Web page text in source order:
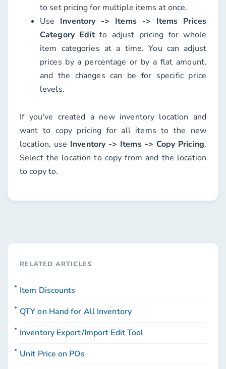
to set pricing for multiple items at once.
Use Inventory -> Items -> Items Prices
Category Editto adjust pricing for whole
item categories at a time. You can adjust
prices by a percentage or by a flat amount,
and the changes can be for specific price
levels.
If you've created a new inventory location and
want to copy pricing for all items to the new
location, use Inventory -> Items -> Copy Pricing.
Select the location to copy from and the location
to copy to.
RELATED ARTICLES
Item Discounts
QTY on Hand for All Inventory
Inventory Export/Import Edit Tool
Unit Price on POs